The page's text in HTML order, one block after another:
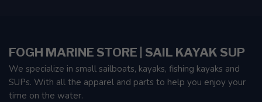
FOGH MARINE STORE | SAIL KAYAK SUP
We specialize in small sailboats, kayaks, fishing kayaks and
SUPs. With all the apparel and parts to help you enjoy your
time on the water.